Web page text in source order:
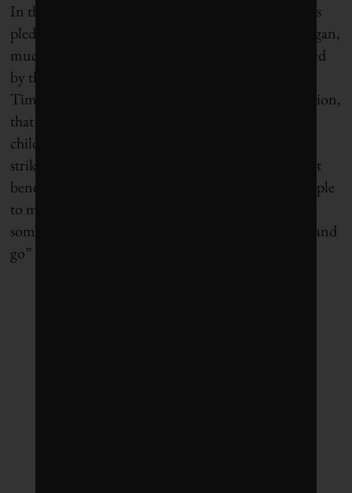
In the US, meantime, a coalition of foundations has
pledged an impressive $125 million to Flint, Michigan,
much of it to serve children who have been poisoned
by the city’s water system. But,
Timothy Ogden says: “It is striking, given the situation,
that none of the funds allocated are to help the
children of Flint by helping them leave.” Yes, it is
striking. It would be smart to structure government
benefit programs in ways that make it easier for people
to move within the US to find new jobs–and to
somehow encourage the jobless to find the “get up and
go” that has driven migrants for centuries.